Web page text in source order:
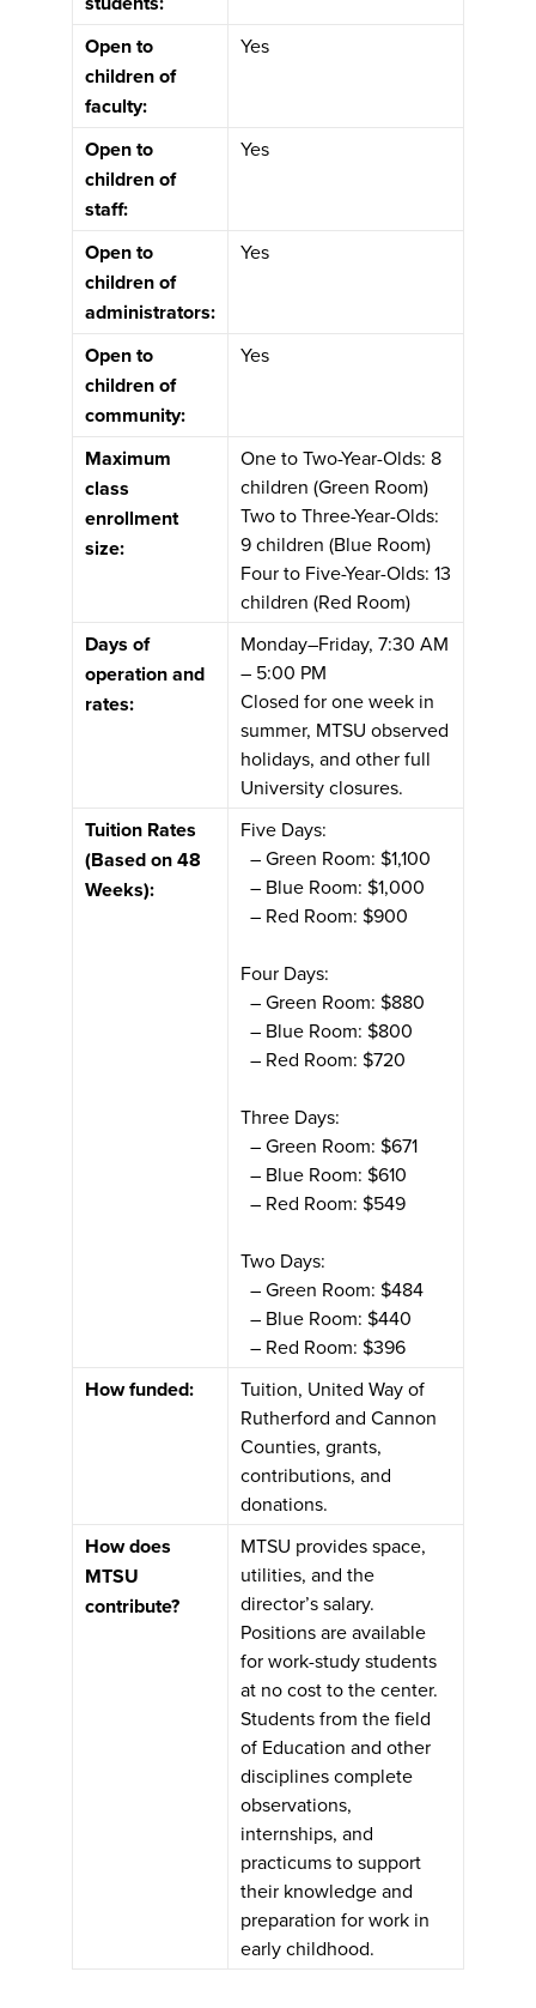
Open to
children of
faculty:
Yes
Open to
children of
staff:
Yes
Open to
children of
administrators:
Yes
Open to
children of
community:
Yes
Maximum
class
enrollment
size:
One to Two-Year-Olds: 8
children (Green Room)
Two to Three-Year-Olds:
9 children (Blue Room)
Four to Five-Year-Olds: 13
children (Red Room)
Days of
operation and
rates:
Monday–Friday, 7:30 AM
– 5:00 PM
Closed for one week in
summer, MTSU observed
holidays, and other full
University closures.
Tuition Rates
(Based on 48
Weeks):
Five Days:
– Green Room: $1,100
– Blue Room: $1,000
– Red Room: $900
Four Days:
– Green Room: $880
– Blue Room: $800
– Red Room: $720
Three Days:
– Green Room: $671
– Blue Room: $610
– Red Room: $549
Two Days:
– Green Room: $484
– Blue Room: $440
– Red Room: $396
How funded:
Tuition, United Way of
Rutherford and Cannon
Counties, grants,
contributions, and
donations.
How does
MTSU
contribute?
MTSU provides space,
utilities, and the
director’s salary.
Positions are available
for work-study students
at no cost to the center.
Students from the field
of Education and other
disciplines complete
observations,
internships, and
practicums to support
their knowledge and
preparation for work in
early childhood.